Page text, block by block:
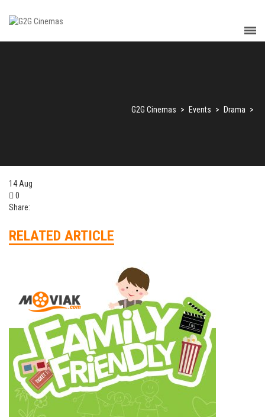
G2G Cinemas > Events > Drama >
14 Aug
0
Share:
RELATED ARTICLE